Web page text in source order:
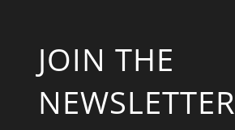
JOIN THE
NEWSLETTER